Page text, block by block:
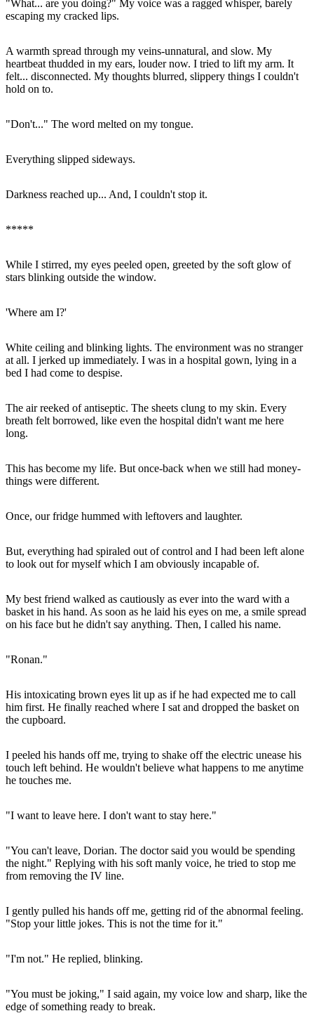
"What... are you doing?" My voice was a ragged whisper, barely
escaping my cracked lips.
A warmth spread through my veins-unnatural, and slow. My
heartbeat thudded in my ears, louder now. I tried to lift my arm. It
felt... disconnected. My thoughts blurred, slippery things I couldn't
hold on to.
"Don't..." The word melted on my tongue.
Everything slipped sideways.
Darkness reached up... And, I couldn't stop it.
*****
While I stirred, my eyes peeled open, greeted by the soft glow of
stars blinking outside the window.
'Where am I?'
White ceiling and blinking lights. The environment was no stranger
at all. I jerked up immediately. I was in a hospital gown, lying in a
bed I had come to despise.
The air reeked of antiseptic. The sheets clung to my skin. Every
breath felt borrowed, like even the hospital didn't want me here
long.
This has become my life. But once-back when we still had money-
things were different.
Once, our fridge hummed with leftovers and laughter.
But, everything had spiraled out of control and I had been left alone
to look out for myself which I am obviously incapable of.
My best friend walked as cautiously as ever into the ward with a
basket in his hand. As soon as he laid his eyes on me, a smile spread
on his face but he didn't say anything. Then, I called his name.
"Ronan."
His intoxicating brown eyes lit up as if he had expected me to call
him first. He finally reached where I sat and dropped the basket on
the cupboard.
I peeled his hands off me, trying to shake off the electric unease his
touch left behind. He wouldn't believe what happens to me anytime
he touches me.
"I want to leave here. I don't want to stay here."
"You can't leave, Dorian. The doctor said you would be spending
the night." Replying with his soft manly voice, he tried to stop me
from removing the IV line.
I gently pulled his hands off me, getting rid of the abnormal feeling.
"Stop your little jokes. This is not the time for it."
"I'm not." He replied, blinking.
"You must be joking," I said again, my voice low and sharp, like the
edge of something ready to break.